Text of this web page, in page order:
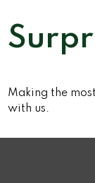
Making the
with us.